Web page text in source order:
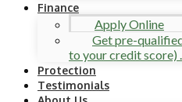
Finance
Apply Online
Get pre-
to your credit score) .
Protection
Testimonials